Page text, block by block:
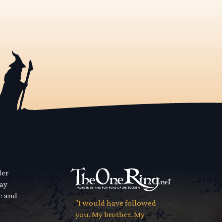
and
"I would have followed
you. My brother. My